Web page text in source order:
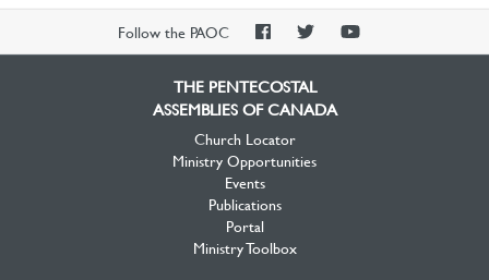
Follow the PAOC
PAOCPAOCPAOC
THE PENTECOSTAL
ASSEMBLIES OF CANADA
Church Locator
Ministry Opportunities
Events
Publications
Portal
Ministry Toolbox